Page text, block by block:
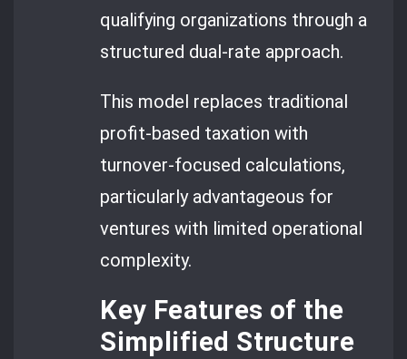
qualifying organizations through a
structured dual-rate approach.
This model replaces traditional
profit-based taxation with
turnover-focused calculations,
particularly advantageous for
ventures with limited operational
complexity.
Key Features of the
Simplified Structure